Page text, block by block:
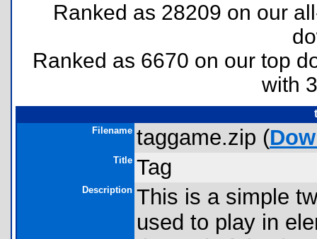
Ranked as 28209 on our
Ranked as 6670 on our top
with
Filename taggame.zip (
Title Tag
Description This is a simple
used to play in